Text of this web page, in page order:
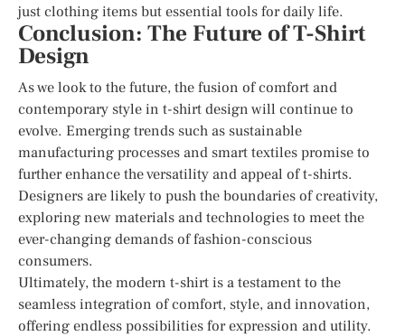
just clothing items but essential tools for daily life.
Conclusion: The Future of T-Shirt
Design
As we look to the future, the fusion of comfort and
contemporary style in t-shirt design will continue to
evolve. Emerging trends such as sustainable
manufacturing processes and smart textiles promise to
further enhance the versatility and appeal of t-shirts.
Designers are likely to push the boundaries of creativity,
exploring new materials and technologies to meet the
ever-changing demands of fashion-conscious
consumers.
Ultimately, the modern t-shirt is a testament to the
seamless integration of comfort, style, and innovation,
offering endless possibilities for expression and utility.